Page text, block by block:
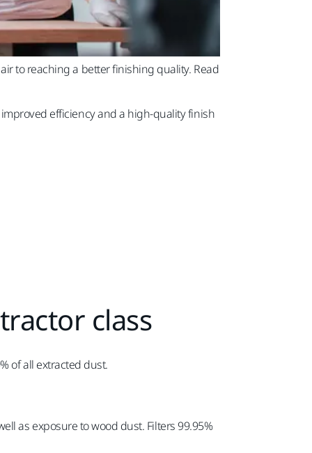
to reaching a better finishing quality. Read
efficiency and a high-quality finish
class
of all extracted dust.
as exposure to wood dust. Filters 99.95%